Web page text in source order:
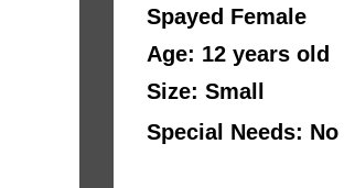
Spayed Female
Age: 12 years old
Size: Small
Special Needs: No